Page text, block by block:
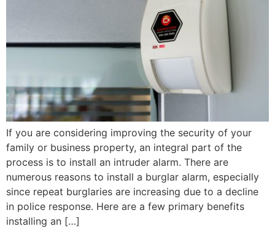
If you are considering improving the security of your
family or business property, an integral part of the
process is to install an intruder alarm. There are
numerous reasons to install a burglar alarm, especially
since repeat burglaries are increasing due to a decline
in police response. Here are a few primary benefits
installing an […]